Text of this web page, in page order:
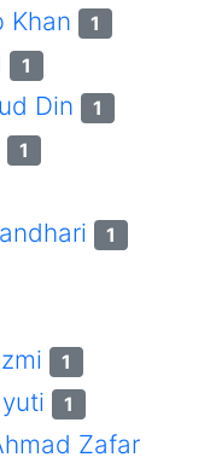
Khan 1
1
Din 1
1
1
1
1
Zafar